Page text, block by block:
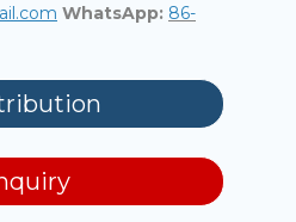
WhatsApp: 86-